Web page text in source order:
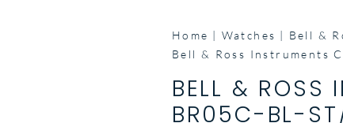
Home Watches Bell &
Bell & Ross Instruments
BELL & ROSS
BR05C-BL-